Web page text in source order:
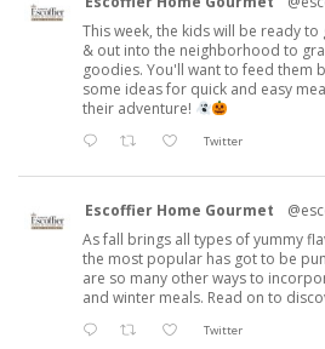
This week, the kids will be ready
& out into the neighborhood to
goodies. You'll want to feed them
some ideas for quick and easy
their adventure!
Twitter
Escoffier Home Gourmet
As fall brings all types of yummy
the most popular has got to be
are so many other ways to
and winter meals. Read on to
Twitter